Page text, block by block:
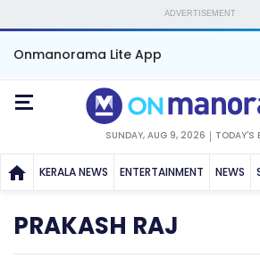
ADVERTISEMENT
Onmanorama Lite App
SUNDAY, AUG 9, 2026 TODAY'S
KERALA NEWS ENTERTAINMENT NEWS
PRAKASH RAJ